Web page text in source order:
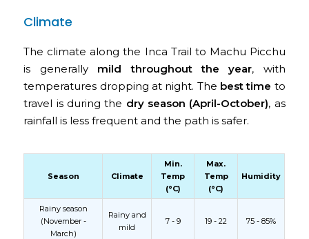
Climate
The climate along the Inca Trail to Machu Picchu
is generally mild throughout the year, with
temperatures dropping at night. The best time to
travel is during the dry season (April-October), as
rainfall is less frequent and the path is safer.
Season Climate
Min.
Temp
(°C)
Max.
Temp
(°C)
Humidity
Rainy season
(November -
March)
Rainy and
mild
7 - 9 19 - 22 75 - 85%